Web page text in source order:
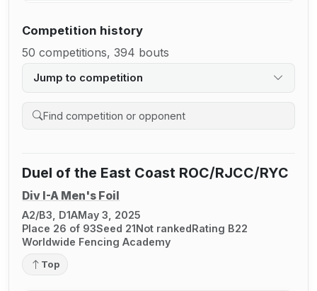
Competition history
50 competitions, 394 bouts
Jump to competition
Search competition history
Duel of the East Coast ROC/RJCC/RYC
Div I-A Men's Foil
A2/B3, D1AMay 3, 2025
Place 26 of 93Seed 21Not rankedRating B22
Worldwide Fencing Academy
Top